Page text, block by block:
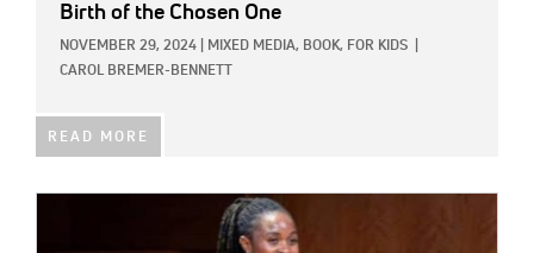
Birth of the Chosen One
NOVEMBER 29, 2024 MIXED MEDIA, BOOK, FOR KIDS
CAROL BREMER-BENNETT
READ MORE